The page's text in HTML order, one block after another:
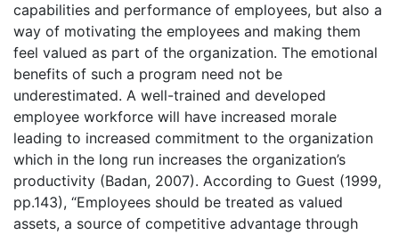
capabilities and performance of employees, but also a
way of motivating the employees and making them
feel valued as part of the organization. The emotional
benefits of such a program need not be
underestimated. A well-trained and developed
employee workforce will have increased morale
leading to increased commitment to the organization
which in the long run increases the organization’s
productivity (Badan, 2007). According to Guest (1999,
pp.143), “Employees should be treated as valued
assets, a source of competitive advantage through